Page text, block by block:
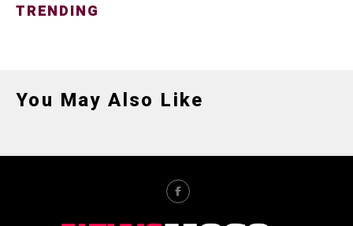
TRENDING
You May Also Like